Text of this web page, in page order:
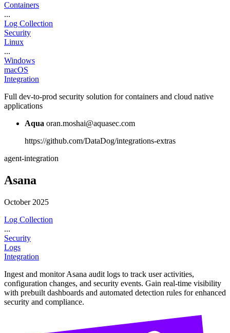
Containers
...
Log Collection
Security
Linux
...
Windows
macOS
Integration
Full dev-to-prod security solution for containers and cloud native
applications
Aqua oran.moshai@aquasec.com
https://github.com/DataDog/integrations-extras
agent-integration
Asana
October 2025
Log Collection
...
Security
Logs
Integration
Ingest and monitor Asana audit logs to track user activities,
configuration changes, and security events. Gain real-time visibility
with prebuilt dashboards and automated detection rules for enhanced
security and compliance.